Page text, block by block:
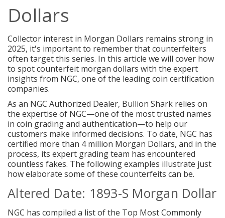
Dollars
Collector interest in Morgan Dollars remains strong in
2025, it's important to remember that counterfeiters
often target this series. In this article we will cover how
to spot counterfeit morgan dollars with the expert
insights from NGC, one of the leading coin certification
companies.
As an NGC Authorized Dealer, Bullion Shark relies on
the expertise of NGC—one of the most trusted names
in coin grading and authentication—to help our
customers make informed decisions. To date, NGC has
certified more than 4 million Morgan Dollars, and in the
process, its expert grading team has encountered
countless fakes. The following examples illustrate just
how elaborate some of these counterfeits can be.
Altered Date: 1893-S Morgan Dollar
NGC has compiled a list of the Top Most Commonly